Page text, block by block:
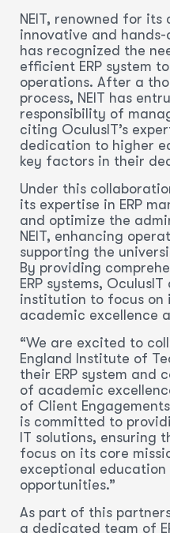
NEIT, renowned for
innovative and
has recognized the
efficient ERP system
operations. After a
process, NEIT has
responsibility of
citing OculusIT’s
dedication to higher
key factors in their
Under this
its expertise in ERP
and optimize the
NEIT, enhancing
supporting the
By providing
ERP systems,
institution to focus on
academic excellence
“We are excited to
England Institute of
their ERP system and
of academic
of Client
is committed to
IT solutions, ensuring
focus on its core
exceptional education
opportunities.”
As part of this
a dedicated team of